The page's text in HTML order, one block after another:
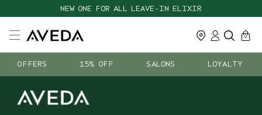
NEW ONE FOR ALL LEAVE-IN ELIXIR
cart
0
close
OFFERS 15% OFF SALONS LOYALTY